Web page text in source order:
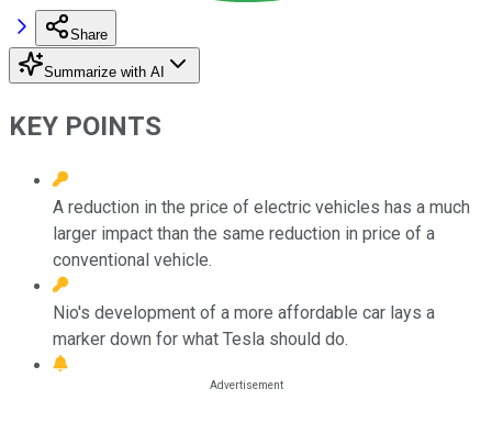
Share
Summarize with AI
KEY POINTS
A reduction in the price of electric vehicles has a much
larger impact than the same reduction in price of a
conventional vehicle.
Nio's development of a more affordable car lays a
marker down for what Tesla should do.